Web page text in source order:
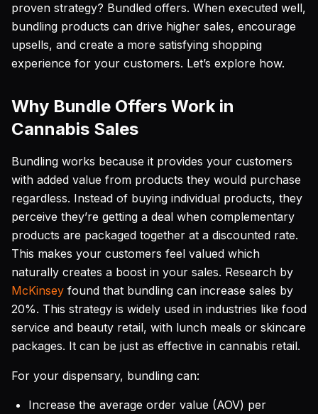
proven strategy? Bundled offers. When executed well,
bundling products can drive higher sales, encourage
upsells, and create a more satisfying shopping
experience for your customers. Let’s explore how.
Why Bundle Offers Work in
Cannabis Sales
Bundling works because it provides your customers
with added value from products they would purchase
regardless. Instead of buying individual products, they
perceive they’re getting a deal when complementary
products are packaged together at a discounted rate.
This makes your customers feel valued which
naturally creates a boost in your sales. Research by
McKinsey found that bundling can increase sales by
20%. This strategy is widely used in industries like food
service and beauty retail, with lunch meals or skincare
packages. It can be just as effective in cannabis retail.
For your dispensary, bundling can:
Increase the average order value (AOV) per